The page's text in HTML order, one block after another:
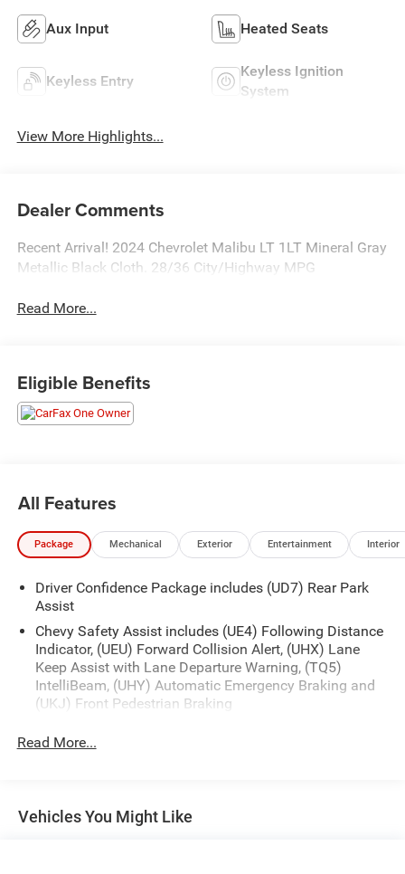
Aux Input Heated Seats
Keyless Entry
Keyless Ignition
System
View More Highlights...
Dealer Comments
Recent Arrival! 2024 Chevrolet Malibu LT 1LT Mineral Gray
Metallic Black Cloth. 28/36 City/Highway MPG
Read More...
Eligible Benefits
All Features
Package Mechanical Exterior Entertainment Interior
Driver Confidence Package includes (UD7) Rear Park
Assist
Chevy Safety Assist includes (UE4) Following Distance
Indicator, (UEU) Forward Collision Alert, (UHX) Lane
Keep Assist with Lane Departure Warning, (TQ5)
IntelliBeam, (UHY) Automatic Emergency Braking and
(UKJ) Front Pedestrian Braking
Read More...
Vehicles You Might Like